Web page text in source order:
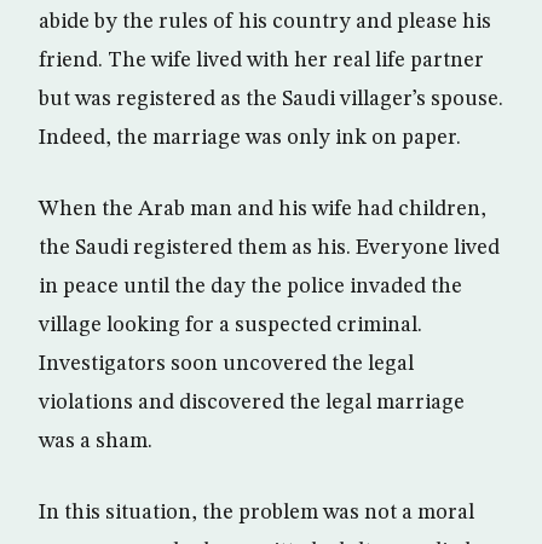
abide by the rules of his country and please his
friend. The wife lived with her real life partner
but was registered as the Saudi villager’s spouse.
Indeed, the marriage was only ink on paper.
When the Arab man and his wife had children,
the Saudi registered them as his. Everyone lived
in peace until the day the police invaded the
village looking for a suspected criminal.
Investigators soon uncovered the legal
violations and discovered the legal marriage
was a sham.
In this situation, the problem was not a moral